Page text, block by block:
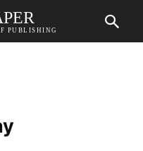
PUBLISHING